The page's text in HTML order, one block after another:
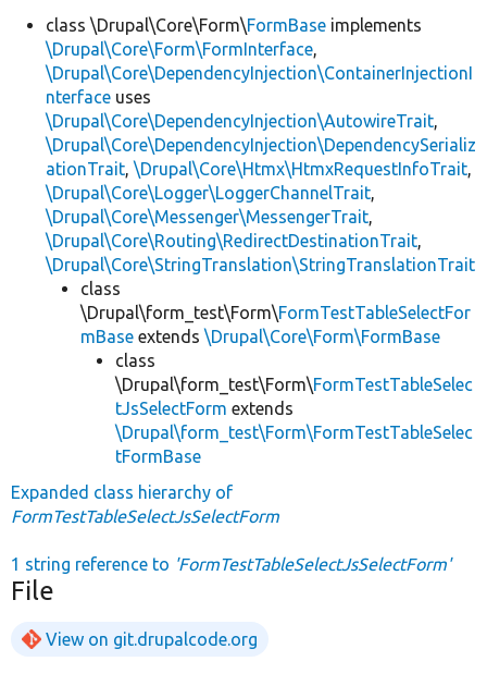
class \Drupal\Core\Form\FormBase implements
\Drupal\Core\Form\FormInterface,
\Drupal\Core\DependencyInjection\ContainerInjectionI
nterface uses
\Drupal\Core\DependencyInjection\AutowireTrait,
\Drupal\Core\DependencyInjection\DependencySerializ
ationTrait, \Drupal\Core\Htmx\HtmxRequestInfoTrait,
\Drupal\Core\Logger\LoggerChannelTrait,
\Drupal\Core\Messenger\MessengerTrait,
\Drupal\Core\Routing\RedirectDestinationTrait,
\Drupal\Core\StringTranslation\StringTranslationTrait
class
\Drupal\form_test\Form\FormTestTableSelectFor
mBase extends \Drupal\Core\Form\FormBase
class
\Drupal\form_test\Form\FormTestTableSelec
tJsSelectForm extends
\Drupal\form_test\Form\FormTestTableSelec
tFormBase
Expanded class hierarchy of
FormTestTableSelectJsSelectForm
1 string reference to 'FormTestTableSelectJsSelectForm'
File
View on git.drupalcode.org